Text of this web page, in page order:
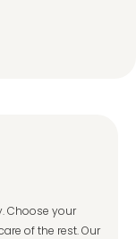
Choose your
of the rest. Our